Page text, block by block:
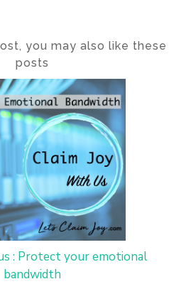
you may also like these
posts
: Protect your emotional
bandwidth